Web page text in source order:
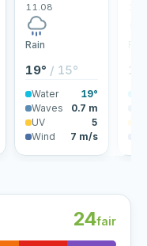
11.08
Rain
19° / 15°
Water
19°
Waves
0.7 m
UV
5
Wind
7 m/s
24fair